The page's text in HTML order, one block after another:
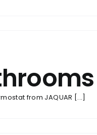
from JAQUAR [...]